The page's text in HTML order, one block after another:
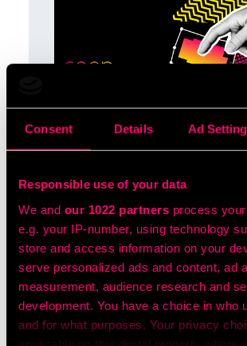
Consent Details Ad
Responsible use of your data
We and our 1022 partners process
e.g. your IP-number, using technology
store and access information on your
serve personalized ads and content, ad
measurement, audience research and
development. You have a choice in who
and for what purposes. Your privacy
The Digital
Guide to Location
Marketing
and other location-based tactics
ads by reaching the right
active or passive – in the right
right time.
LEAN MORE